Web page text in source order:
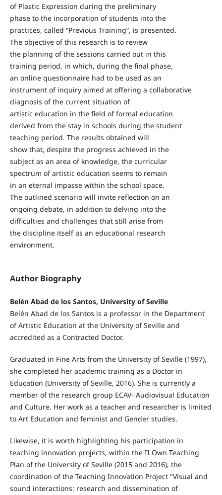
of Plastic Expression during the preliminary
phase to the incorporation of students into the
practices, called “Previous Training”, is presented.
The objective of this research is to review
the planning of the sessions carried out in this
training period, in which, during the final phase,
an online questionnaire had to be used as an
instrument of inquiry aimed at offering a collaborative
diagnosis of the current situation of
artistic education in the field of formal education
derived from the stay in schools during the student
teaching period. The results obtained will
show that, despite the progress achieved in the
subject as an area of knowledge, the curricular
spectrum of artistic education seems to remain
in an eternal impasse within the school space.
The outlined scenario will invite reflection on an
ongoing debate, in addition to delving into the
difficulties and challenges that still arise from
the discipline itself as an educational research
environment.
Author Biography
Belén Abad de los Santos, University of Seville
Belén Abad de los Santos is a professor in the Department
of Artistic Education at the University of Seville and
accredited as a Contracted Doctor.
Graduated in Fine Arts from the University of Seville (1997),
she completed her academic training as a Doctor in
Education (University of Seville, 2016). She is currently a
member of the research group ECAV- Audiovisual Education
and Culture. Her work as a teacher and researcher is limited
to Art Education and feminist and Gender studies.
Likewise, it is worth highlighting his participation in
teaching innovation projects, within the II Own Teaching
Plan of the University of Seville (2015 and 2016), the
coordination of the Teaching Innovation Project "Visual and
sound interactions: research and dissemination of